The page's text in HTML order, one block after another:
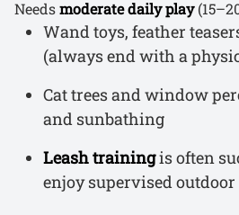
Needsmoderate daily play
Wand toys, feather
(always end with a
Cat trees and window
and sunbathing
Leash trainingis often
enjoy supervised